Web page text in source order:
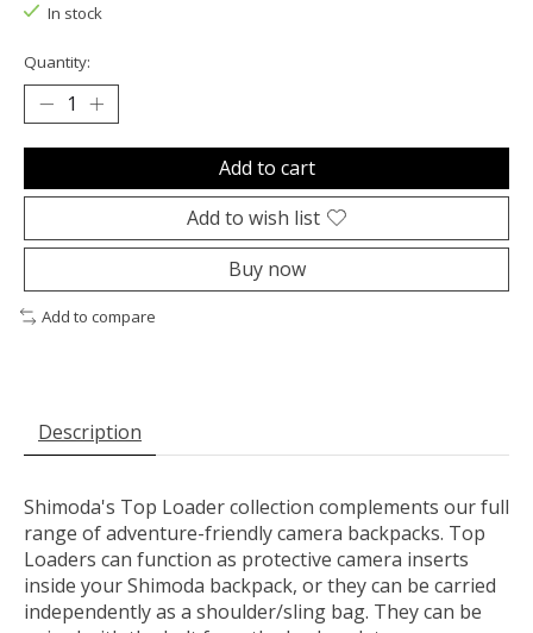
In stock
Quantity:
Add to cart
Add to wish list
Buy now
Add to compare
Description
Shimoda's Top Loader collection complements our full
range of adventure-friendly camera backpacks. Top
Loaders can function as protective camera inserts
inside your Shimoda backpack, or they can be carried
independently as a shoulder/sling bag. They can be